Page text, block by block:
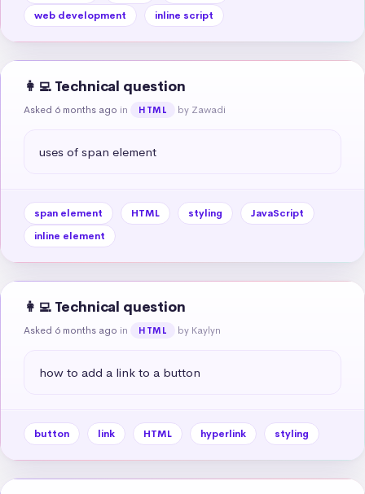
web development
inline script
👩‍💻 Technical question
Asked 6 months ago in HTML by Zawadi
uses of span element
span element HTML styling
JavaScript
inline element
👩‍💻 Technical question
Asked 6 months ago in HTML by Kaylyn
how to add a link to a button
button link HTML hyperlink styling